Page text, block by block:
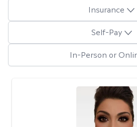
Insurance
Self-Pay
In-Person or